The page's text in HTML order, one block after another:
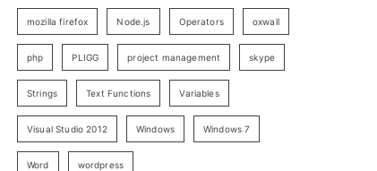
mozilla firefox Node.js Operators oxwall
php PLIGG project management skype
Strings Text Functions Variables
Visual Studio 2012 Windows Windows 7
Word wordpress